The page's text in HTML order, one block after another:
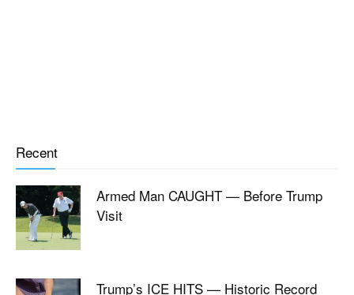
Recent
Armed Man CAUGHT — Before Trump
Visit
Trump’s ICE HITS — Historic Record